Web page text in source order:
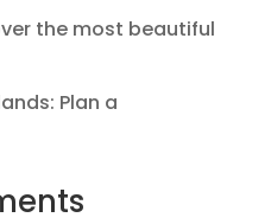
the most beautiful
Plan a